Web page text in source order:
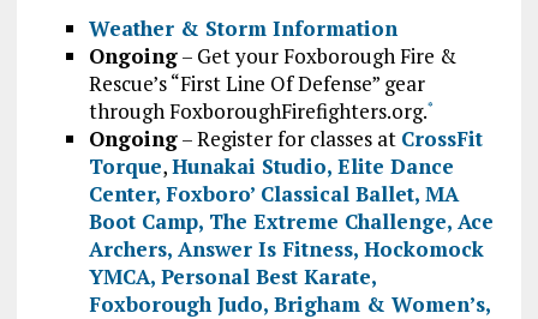
Weather & Storm Information
Ongoing– Get your Foxborough Fire &
Rescue’s “First Line Of Defense” gear
through FoxboroughFirefighters.org.*
Ongoing– Register for classes at CrossFit
Torque,Hunakai Studio, Elite Dance
Center, Foxboro’ Classical Ballet, MA
Boot Camp, The Extreme Challenge, Ace
Archers, Answer Is Fitness, Hockomock
YMCA, Personal Best Karate,
Foxborough Judo, Brigham & Women’s,